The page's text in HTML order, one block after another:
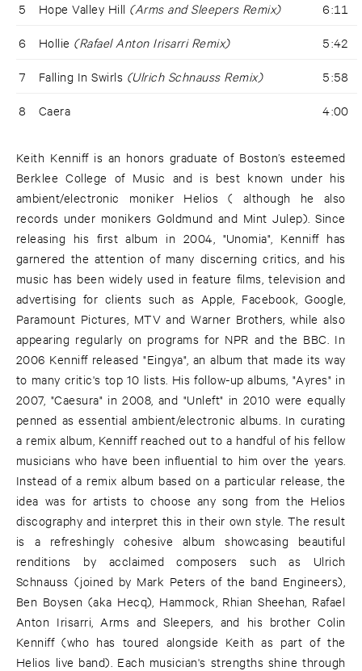
5 Hope Valley Hill (Arms and Sleepers Remix) 6:11
6 Hollie (Rafael Anton Irisarri Remix) 5:42
7 Falling In Swirls (Ulrich Schnauss Remix) 5:58
8 Caera 4:00
Keith Kenniff is an honors graduate of Boston’s esteemed
Berklee College of Music and is best known under his
ambient/electronic moniker Helios ( although he also
records under monikers Goldmund and Mint Julep). Since
releasing his first album in 2004, "Unomia", Kenniff has
garnered the attention of many discerning critics, and his
music has been widely used in feature films, television and
advertising for clients such as Apple, Facebook, Google,
Paramount Pictures, MTV and Warner Brothers, while also
appearing regularly on programs for NPR and the BBC. In
2006 Kenniff released "Eingya", an album that made its way
to many critic's top 10 lists. His follow-up albums, "Ayres" in
2007, "Caesura" in 2008, and "Unleft" in 2010 were equally
penned as essential ambient/electronic albums. In curating
a remix album, Kenniff reached out to a handful of his fellow
musicians who have been influential to him over the years.
Instead of a remix album based on a particular release, the
idea was for artists to choose any song from the Helios
discography and interpret this in their own style. The result
is a refreshingly cohesive album showcasing beautiful
renditions by acclaimed composers such as Ulrich
Schnauss (joined by Mark Peters of the band Engineers),
Ben Boysen (aka Hecq), Hammock, Rhian Sheehan, Rafael
Anton Irisarri, Arms and Sleepers, and his brother Colin
Kenniff (who has toured alongside Keith as part of the
Helios live band). Each musician's strengths shine through